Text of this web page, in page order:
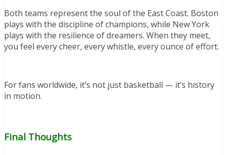
Both teams represent the soul of the East Coast. Boston
plays with the discipline of champions, while New York
plays with the resilience of dreamers. When they meet,
you feel every cheer, every whistle, every ounce of effort.
For fans worldwide, it’s not just basketball — it’s history
in motion.
Final Thoughts